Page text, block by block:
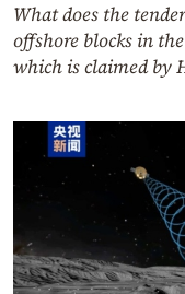
What does the
offshore blocks in
which is claimed by